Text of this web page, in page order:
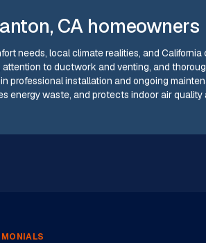
CA homeowners
needs, local climate realities, and California
to ductwork and venting, and
professional installation and ongoing
energy waste, and protects indoor air